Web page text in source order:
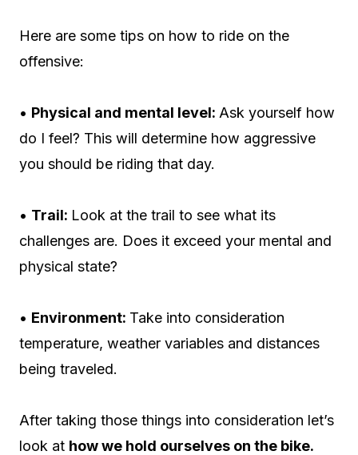
Here are some tips on how to ride on the
offensive:
• Physical and mental level: Ask yourself how
do I feel? This will determine how aggressive
you should be riding that day.
• Trail: Look at the trail to see what its
challenges are. Does it exceed your mental and
physical state?
• Environment: Take into consideration
temperature, weather variables and distances
being traveled.
After taking those things into consideration let’s
look at how we hold ourselves on the bike.